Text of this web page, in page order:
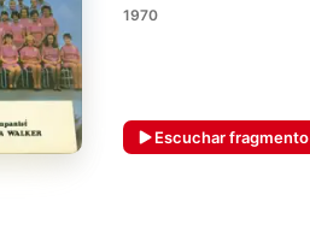
1970
Escuchar fragmento